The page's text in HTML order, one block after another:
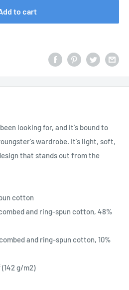
to cart
looking for, and it's bound to
wardrobe. It's light, soft,
that stands out from the
cotton
and ring-spun cotton, 48%
and ring-spun cotton, 10%
g/m2)